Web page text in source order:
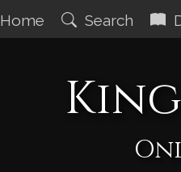
Home Search
King